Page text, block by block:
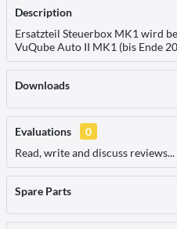
Description
Ersatzteil Steuerbox MK1 wird
VuQube Auto II MK1 (bis Ende
Downloads
Evaluations
0
Read, write and discuss reviews...
Spare Parts